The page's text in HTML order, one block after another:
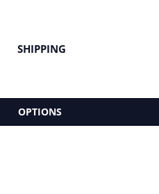
SHIPPING
OPTIONS